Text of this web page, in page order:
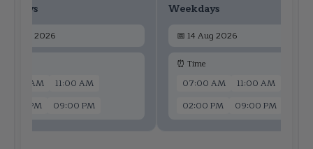
12 Aug 2026
07:00 AM
11:00 AM
02:00 PM
09:00 PM
Weekdays
📅 14 Aug 2026
⏰ Time
07:00 AM
11:00 AM
02:00 PM
09:00 PM